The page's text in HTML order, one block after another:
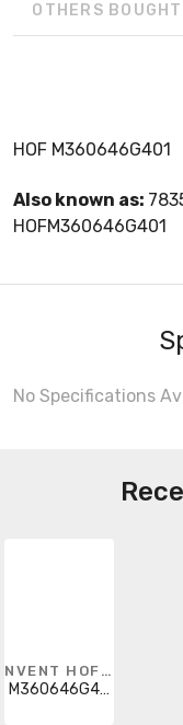
OTHERS BOUGHT
HOF M360646G401
Also known as:
HOFM360646G401
No Specifications
NVENT HOFFMAN
M360646G401